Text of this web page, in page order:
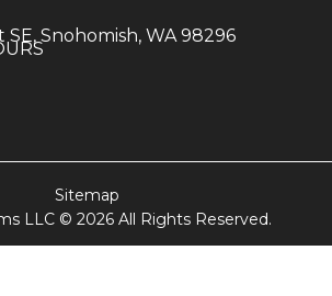
SE, Snohomish, WA 98296
LLC © 2026 All Rights Reserved.
Sitemap